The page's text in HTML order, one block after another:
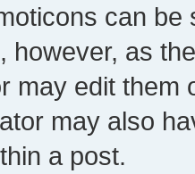
can
however, as
may edit them
may also
a post.